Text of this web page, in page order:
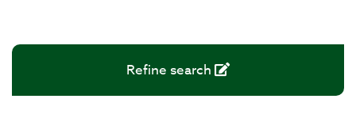
Refine search